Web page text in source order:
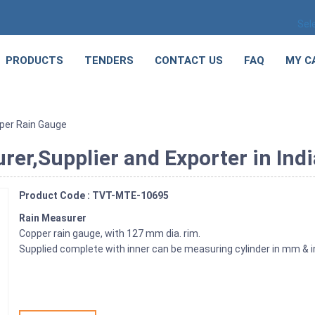
PRODUCTS TENDERS CONTACT US FAQ MY
Rain Gauge
and Exporter in
Product Code : TVT-MTE-10695
Rain Measurer
Copper rain gauge, with 127 mm dia. rim.
Supplied complete with inner can be measuring cylinder in mm &